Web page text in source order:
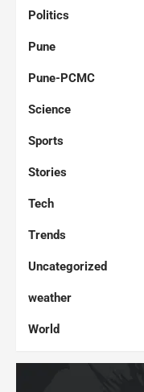
Politics
Pune
Pune-PCMC
Science
Sports
Stories
Tech
Trends
Uncategorized
weather
World